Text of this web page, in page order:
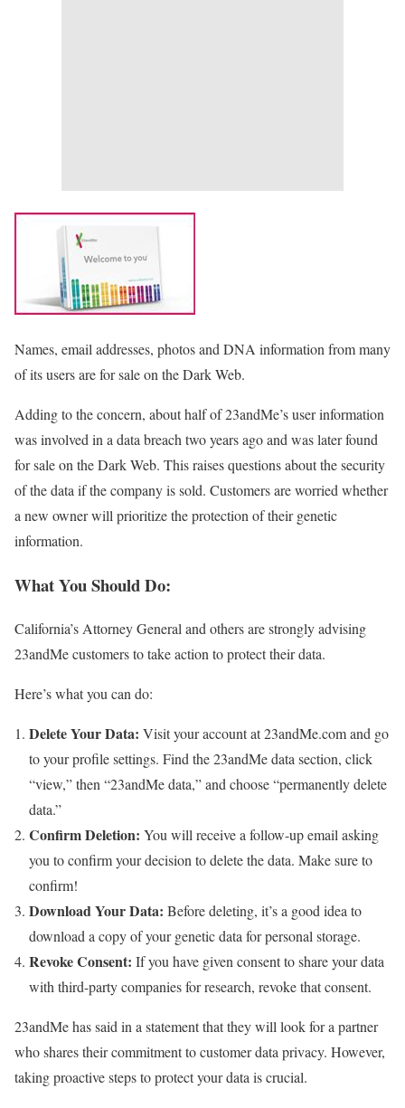
Names, email addresses, photos and DNA information from many
of its users are for sale on the Dark Web.
Adding to the concern, about half of 23andMe’s user information
was involved in a data breach two years ago and was later found
for sale on the Dark Web. This raises questions about the security
of the data if the company is sold. Customers are worried whether
a new owner will prioritize the protection of their genetic
information.
What You Should Do:
California’s Attorney General and others are strongly advising
23andMe customers to take action to protect their data.
Here’s what you can do:
Delete Your Data: Visit your account at 23andMe.com and go
to your profile settings. Find the 23andMe data section, click
“view,” then “23andMe data,” and choose “permanently delete
data.”
Confirm Deletion: You will receive a follow-up email asking
you to confirm your decision to delete the data. Make sure to
confirm!
Download Your Data: Before deleting, it’s a good idea to
download a copy of your genetic data for personal storage.
Revoke Consent: If you have given consent to share your data
with third-party companies for research, revoke that consent.
23andMe has said in a statement that they will look for a partner
who shares their commitment to customer data privacy. However,
taking proactive steps to protect your data is crucial.